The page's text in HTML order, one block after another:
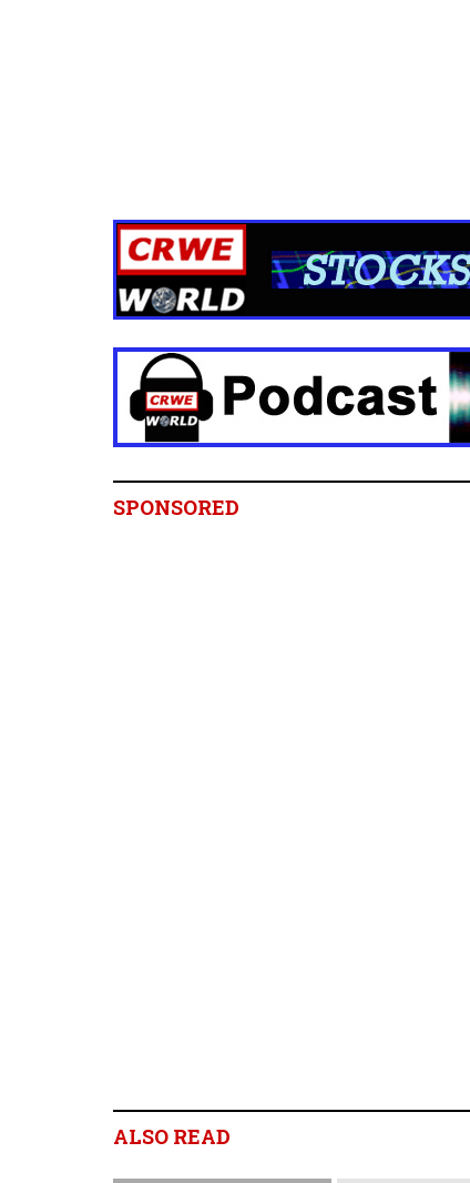
SPONSORED
ALSO READ